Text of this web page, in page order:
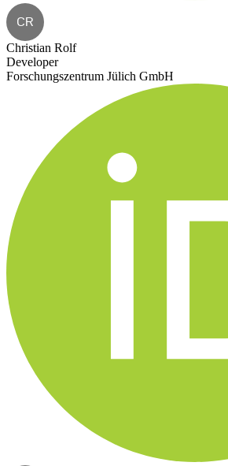
CR
Christian Rolf
Developer
Forschungszentrum Jülich GmbH